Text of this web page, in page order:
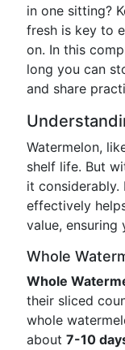
in one sitting?
fresh is key to
on. In this
long you can
and share
Watermelon,
shelf life. But
it
effectively
value, ensuring
Whole
Whole
their sliced
whole
about 7-10